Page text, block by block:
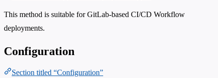
This method is suitable for GitLab-based CI/CD Workflow
deployments.
Configuration
Section titled “Configuration”